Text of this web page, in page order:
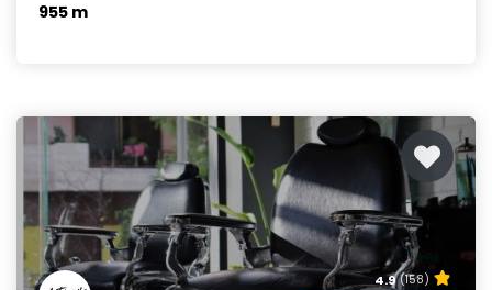
955 m
4.9 (158)